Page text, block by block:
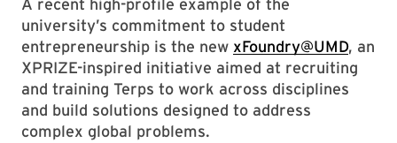
A recent high-profile example of the
university’s commitment to student
entrepreneurship is the new xFoundry@UMD, an
XPRIZE-inspired initiative aimed at recruiting
and training Terps to work across disciplines
and build solutions designed to address
complex global problems.